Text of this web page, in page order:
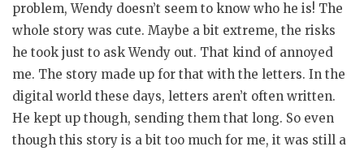
problem, Wendy doesn’t seem to know who he is! The
whole story was cute. Maybe a bit extreme, the risks
he took just to ask Wendy out. That kind of annoyed
me. The story made up for that with the letters. In the
digital world these days, letters aren’t often written.
He kept up though, sending them that long. So even
though this story is a bit too much for me, it was still a